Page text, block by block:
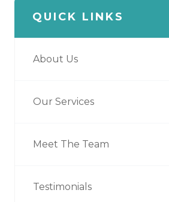
QUICK LINKS
About Us
Our Services
Meet The Team
Testimonials